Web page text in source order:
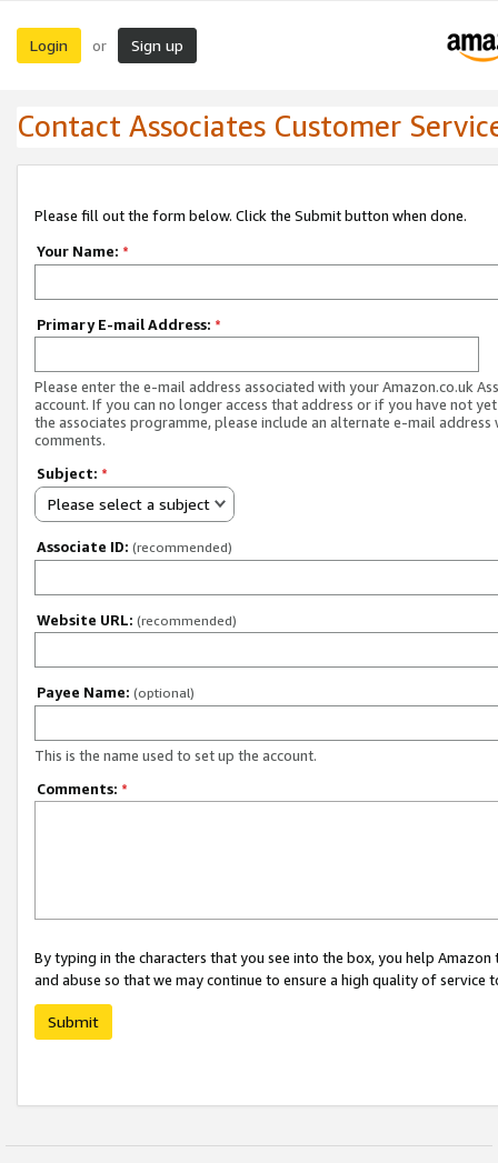
Login or Sign up
Contact Associates Customer
Please fill out the form below. Click the Submit button when done.
Your Name: *
Primary E-mail Address: *
Please enter the e-mail address associated with your Amazon.co.uk
account. If you can no longer access that address or if you have not
the associates programme, please include an alternate e-mail address
comments.
Subject: *
Please select a subject
Associate ID: (recommended)
Website URL: (recommended)
Payee Name: (optional)
This is the name used to set up the account.
Comments: *
By typing in the characters that you see into the box, you help
and abuse so that we may continue to ensure a high quality of service
Submit